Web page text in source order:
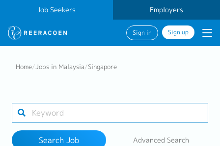
Job Seekers Employers
Sign in Sign up
Industry
1 selected
Home/Jobs in Malaysia/Singapore
Search Job Advanced Search